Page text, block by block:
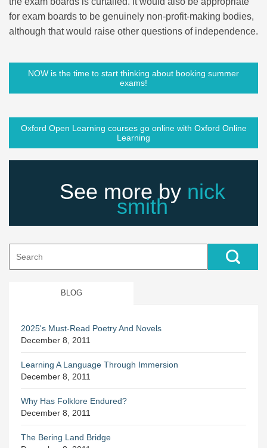
for exam boards to be genuinely non-profit-making bodies,
although that would raise other questions of independence.
NOW is the time to start thinking about booking summer
exams!
Oxford Open Learning courses go online with Oxford Online
Learning
See more by nick
smith
for:
BLOG
2025's Must-Read Poetry And Novels
December 8, 2011
Learning A Language Through Immersion
December 8, 2011
Why Has Folklore Endured?
December 8, 2011
The Bering Land Bridge